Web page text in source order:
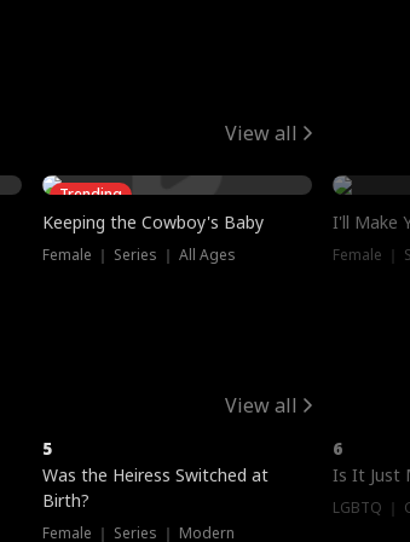
View all
Trending
Keeping the Cowboy's Baby
Female ｜ Series ｜ All Ages
I'll Make
Female ｜
View all
5
Was the Heiress Switched at
Birth?
Female ｜ Series ｜ Modern
6
Is It Just
LGBTQ ｜